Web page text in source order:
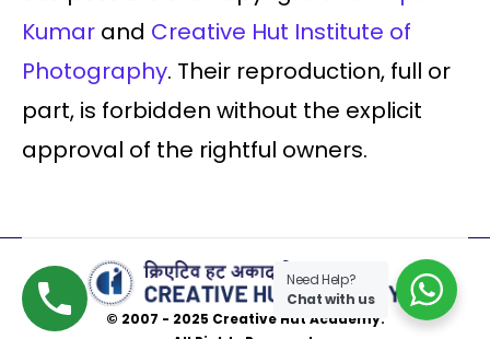
Kumar and Creative Hut Institute of
Photography. Their reproduction, full or
part, is forbidden without the explicit
approval of the rightful owners.
© 2007 - 2025 Creative Hut Academy.
Need Help?
Chat with us